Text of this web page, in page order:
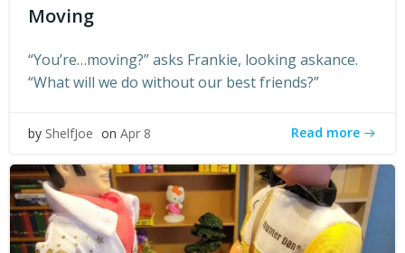
Moving
“You’re…moving?” asks Frankie, looking askance.
“What will we do without our best friends?”
by ShelfJoe on Apr 8 Read more